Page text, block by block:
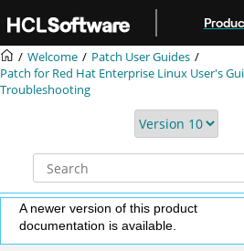
Welcome
Patch User Guides
Patch for Red Hat Enterprise Linux User's
Troubleshooting
A newer version of this product
documentation is available.